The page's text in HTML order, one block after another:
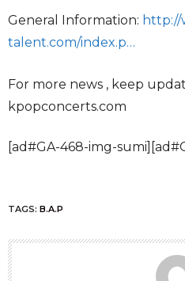
General Information: http://
talent.com/index.p…
For more news , keep
kpopconcerts.com
[ad#GA-468-img-
TAGS: B.A.P